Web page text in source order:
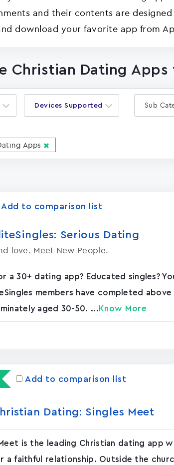
and their contents are
download your favorite app from
Christian Dating
Devices Supported Sub
Apps
Add to comparison list
Serious Dating
love. Meet New People.
a 30+ dating app? Educated singles?
members have completed
aged 30-50. ... Know More
Add to comparison list
Dating: Singles Meet
is the leading Christian dating app
a faithful relationship. Outside the